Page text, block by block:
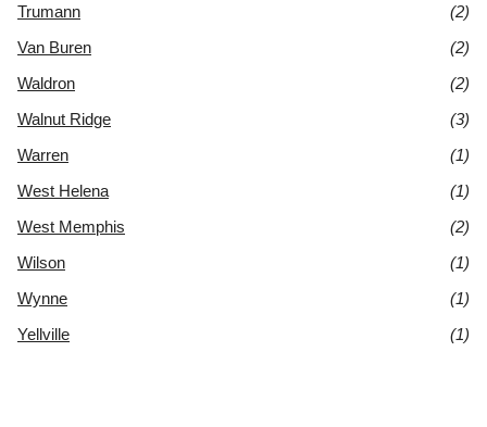
Trumann
(2)
Van Buren
(2)
Waldron
(2)
Walnut Ridge
(3)
Warren
(1)
West Helena
(1)
West Memphis
(2)
Wilson
(1)
Wynne
(1)
Yellville
(1)